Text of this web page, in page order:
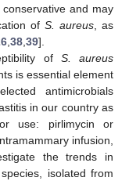
and may
of S. aureus, as
38 39].
of S. aureus
is essential element
antimicrobials
in our country as
use: pirlimycin or
infusion,
the trends in
isolated from